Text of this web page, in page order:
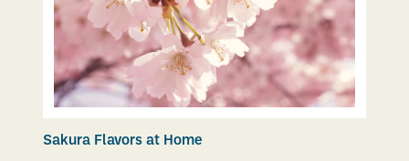
Sakura Flavors at Home